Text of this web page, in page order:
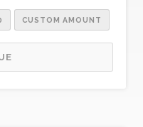
CUSTOM AMOUNT